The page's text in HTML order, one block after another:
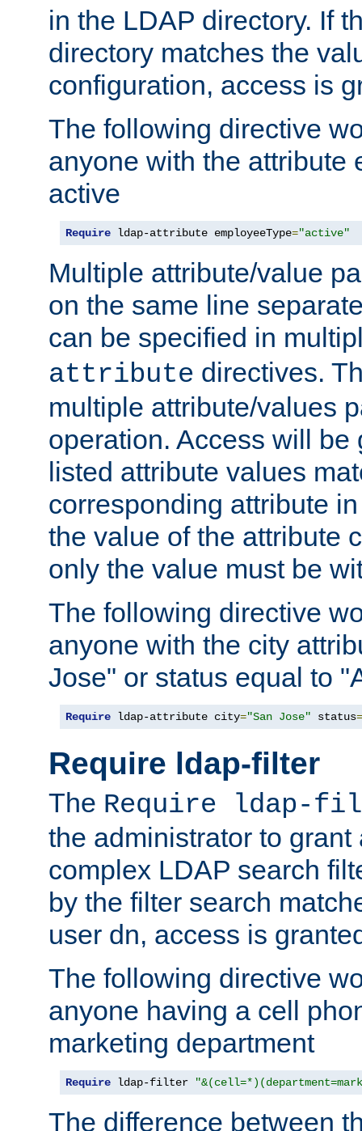
in the LDAP directory. If
directory matches the
configuration, access is
The following directive
anyone with the attribute
active
Require ldap-attribute employeeType="active"
Multiple attribute/value
on the same line
can be specified in
attribute directives.
multiple attribute/values
operation. Access will be
listed attribute values
corresponding attribute
the value of the attribute
only the value must be
The following directive
anyone with the city
Jose" or status equal to
Require ldap-attribute city="San Jose" status=
Require ldap-filter
The Require ldap-
the administrator to
complex LDAP search
by the filter search
user dn, access is
The following directive
anyone having a cell
marketing department
Require ldap-filter
The difference between